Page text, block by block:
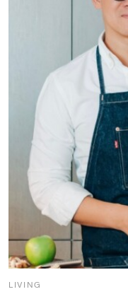
LIVING